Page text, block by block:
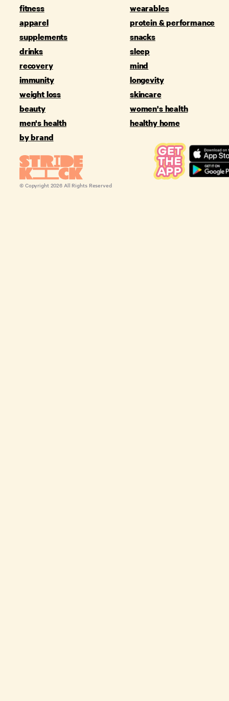
fitness
wearables
apparel
protein & performance
supplements
snacks
drinks
sleep
recovery
mind
immunity
longevity
weight loss
skincare
beauty
women's health
men's health
healthy home
by brand
© Copyright 2026 All Rights Reserved